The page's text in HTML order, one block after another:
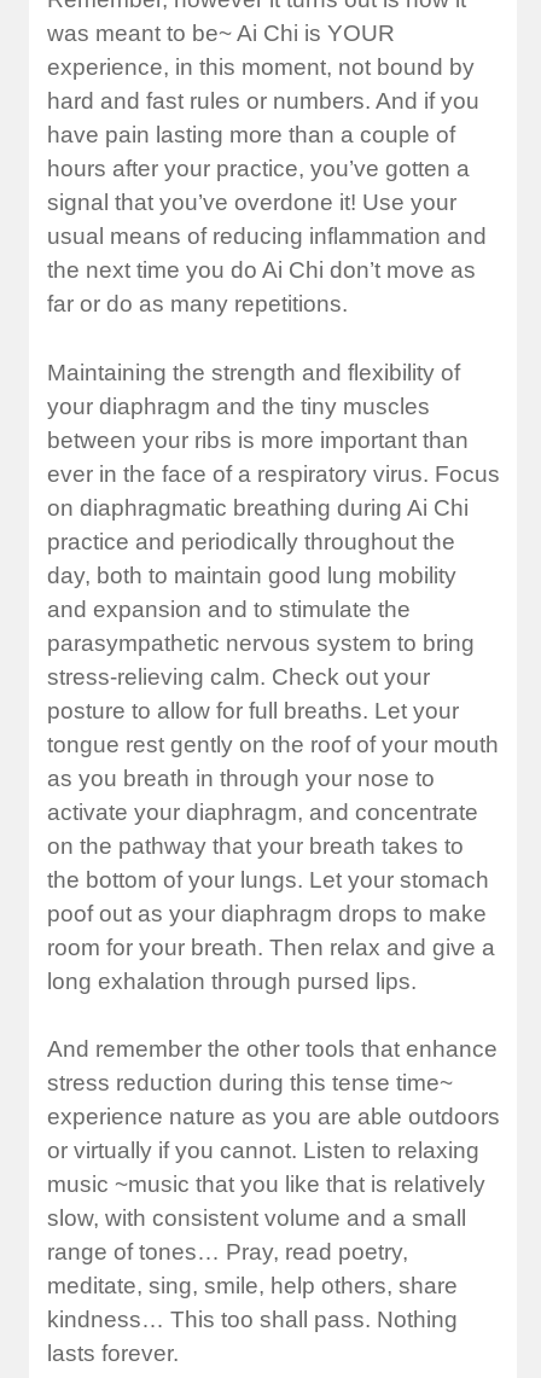
was meant to be~ Ai Chi is YOUR
experience, in this moment, not bound by
hard and fast rules or numbers. And if you
have pain lasting more than a couple of
hours after your practice, you’ve gotten a
signal that you’ve overdone it! Use your
usual means of reducing inflammation and
the next time you do Ai Chi don’t move as
far or do as many repetitions.
Maintaining the strength and flexibility of
your diaphragm and the tiny muscles
between your ribs is more important than
ever in the face of a respiratory virus. Focus
on diaphragmatic breathing during Ai Chi
practice and periodically throughout the
day, both to maintain good lung mobility
and expansion and to stimulate the
parasympathetic nervous system to bring
stress-relieving calm. Check out your
posture to allow for full breaths. Let your
tongue rest gently on the roof of your mouth
as you breath in through your nose to
activate your diaphragm, and concentrate
on the pathway that your breath takes to
the bottom of your lungs. Let your stomach
poof out as your diaphragm drops to make
room for your breath. Then relax and give a
long exhalation through pursed lips.
And remember the other tools that enhance
stress reduction during this tense time~
experience nature as you are able outdoors
or virtually if you cannot. Listen to relaxing
music ~music that you like that is relatively
slow, with consistent volume and a small
range of tones… Pray, read poetry,
meditate, sing, smile, help others, share
kindness… This too shall pass. Nothing
lasts forever.